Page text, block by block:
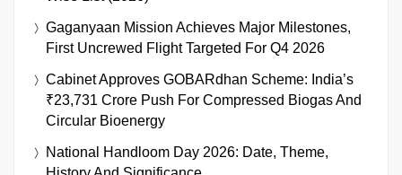
Gaganyaan Mission Achieves Major Milestones,
First Uncrewed Flight Targeted For Q4 2026
Cabinet Approves GOBARdhan Scheme: India’s
₹23,731 Crore Push For Compressed Biogas And
Circular Bioenergy
National Handloom Day 2026: Date, Theme,